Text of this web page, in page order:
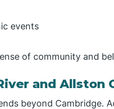
events
of community and
and Allston
beyond Cambridge.